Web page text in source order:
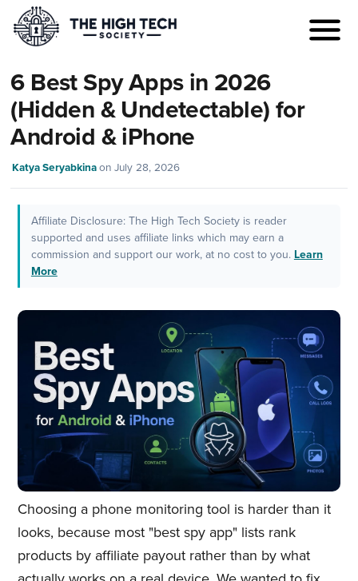
6 Best Spy Apps in 2026
(Hidden & Undetectable) for
Android & iPhone
Katya Seryabkina onJuly 28, 2026
Affiliate Disclosure: The High Tech Society is reader
supported and uses affiliate links which may earn a
commission and support our work, at no cost to you. Learn
More
Choosing a phone monitoring tool is harder than it
looks, because most "best spy app" lists rank
products by affiliate payout rather than by what